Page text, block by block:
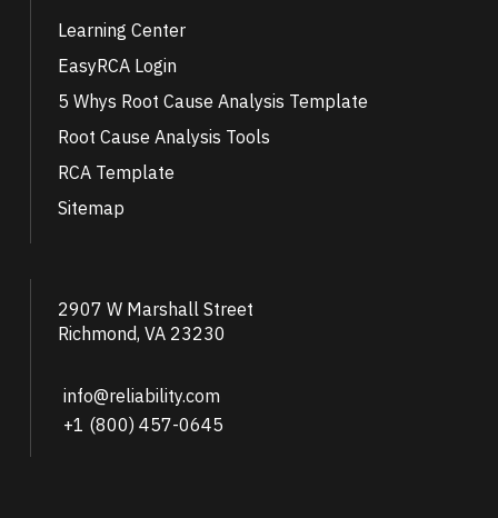
Learning Center
EasyRCA Login
5 Whys Root Cause Analysis Template
Root Cause Analysis Tools
RCA Template
Sitemap
2907 W Marshall Street
Richmond, VA 23230
info@reliability.com
+1 (800) 457-0645